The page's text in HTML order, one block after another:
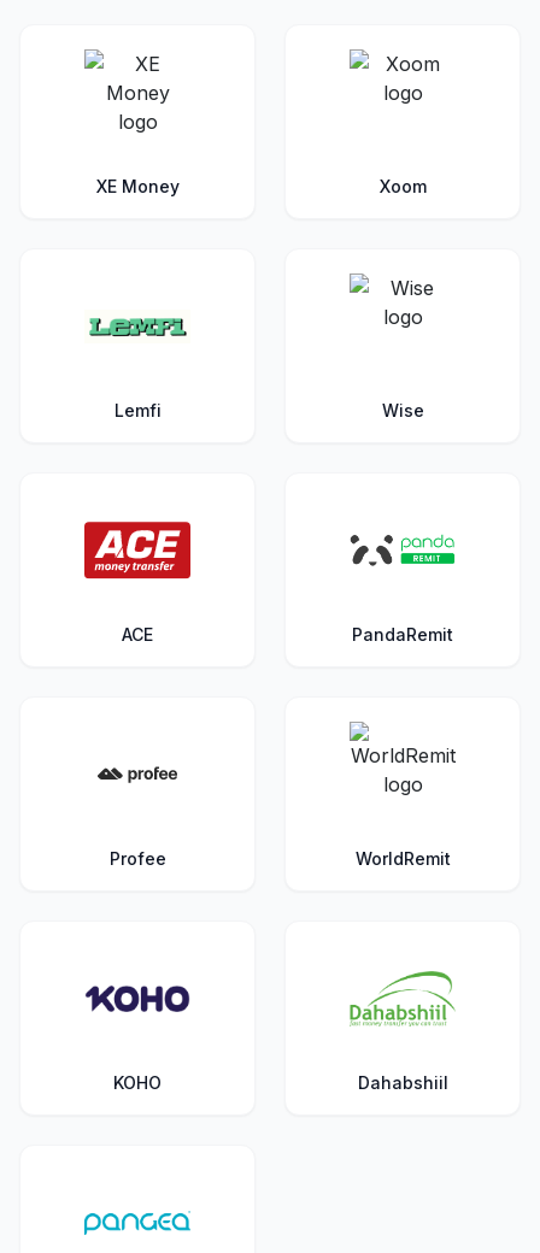
XE Money Xoom
Lemfi Wise
ACE PandaRemit
Profee WorldRemit
KOHO Dahabshiil